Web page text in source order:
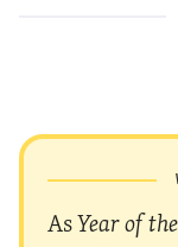
AsYear of